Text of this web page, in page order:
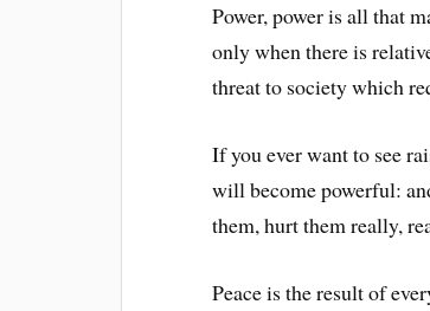
Power, power is all that
only when there is
threat to society which
If you ever want to see
will become powerful:
them, hurt them really,
Peace is the result of